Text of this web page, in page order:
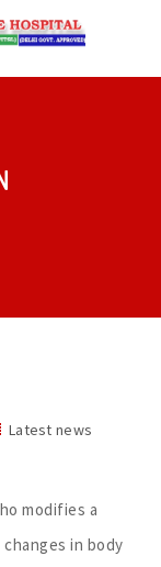
Latest news
modifies a
in body